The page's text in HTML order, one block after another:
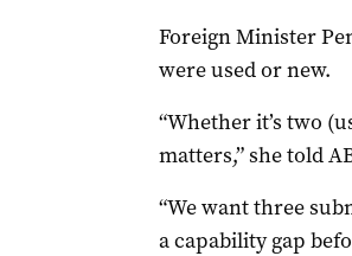
Foreign Minister
were used or new.
“Whether it’s two
matters,” she told
“We want three
a capability gap